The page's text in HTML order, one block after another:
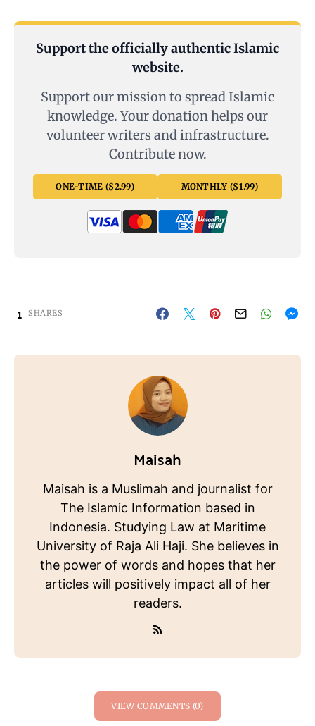
Support the officially authentic Islamic
website.
Support our mission to spread Islamic
knowledge. Your donation helps our
volunteer writers and infrastructure.
Contribute now.
ONE-TIME ($2.99) MONTHLY ($1.99)
1 SHARES
Maisah
Maisah is a Muslimah and journalist for
The Islamic Information based in
Indonesia. Studying Law at Maritime
University of Raja Ali Haji. She believes in
the power of words and hopes that her
articles will positively impact all of her
readers.
VIEW COMMENTS (0)